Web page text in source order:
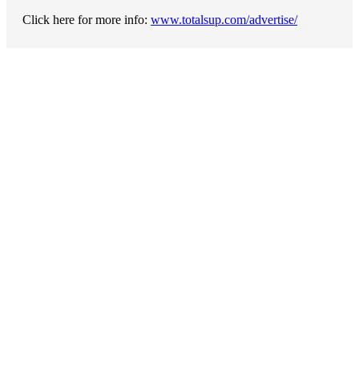
Click here for more info: www.totalsup.com/advertise/